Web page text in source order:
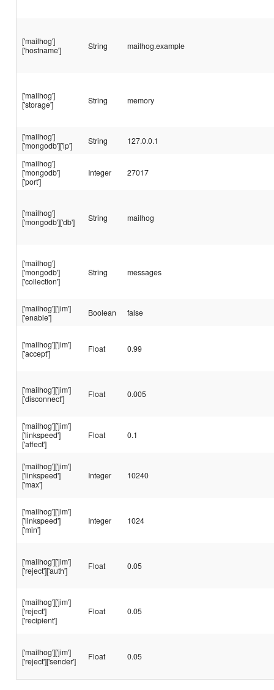
['mailhog']
['hostname']
String mailhog.example
['mailhog']
['storage']
String memory
['mailhog']
['mongodb']['ip']
String 127.0.0.1
['mailhog']
['mongodb']
['port']
Integer 27017
['mailhog']
['mongodb']['db']
String mailhog
['mailhog']
['mongodb']
['collection']
String messages
['mailhog']['jim']
['enable']
Boolean false
['mailhog']['jim']
['accept']
Float 0.99
['mailhog']['jim']
['disconnect']
Float 0.005
['mailhog']['jim']
['linkspeed']
['affect']
Float 0.1
['mailhog']['jim']
['linkspeed']
['max']
Integer 10240
['mailhog']['jim']
['linkspeed']
['min']
Integer 1024
['mailhog']['jim']
['reject']['auth']
Float 0.05
['mailhog']['jim']
['reject']
['recipient']
Float 0.05
['mailhog']['jim']
['reject']['sender']
Float 0.05